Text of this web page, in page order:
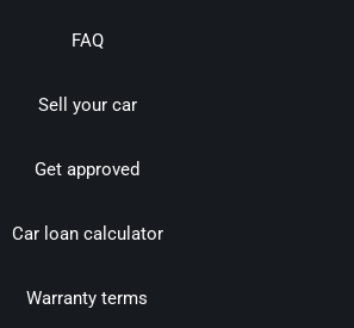
FAQ
Sell your car
Get approved
Car loan calculator
Warranty terms